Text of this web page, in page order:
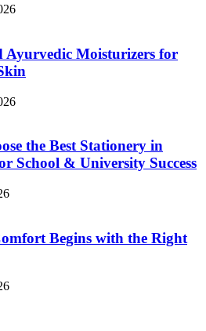
Ayurvedic Moisturizers for
the Best Stationery in
School & University Success
Begins with the Right